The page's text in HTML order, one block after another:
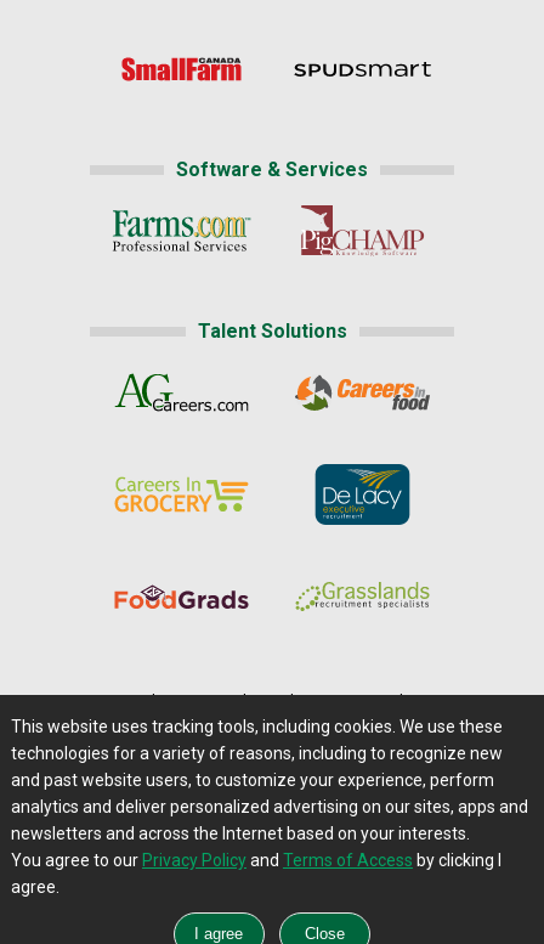
Software & Services
Talent Solutions
Careers@Farms.com | Terms of Access
Privacy Policy | Comments/Feedback/Questions?
Contact Us|Farms.com RSS Feeds
This website uses tracking tools, including cookies. We use these
technologies for a variety of reasons, including to recognize new
and past website users, to customize your experience, perform
analytics and deliver personalized advertising on our sites, apps and
newsletters and across the Internet based on your interests.
You agree to our Privacy Policyand Terms of Access by clicking I
agree.